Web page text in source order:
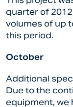
quarter of
volumes of up
this period.
October
Additional
Due to the
equipment, we